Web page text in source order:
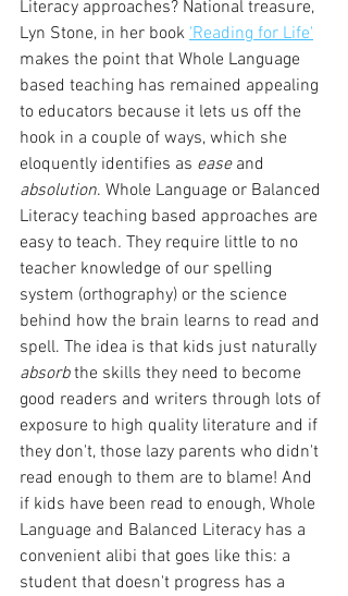
Literacy approaches? National treasure,
Lyn Stone, in her book 'Reading for Life'
makes the point that Whole Language
based teaching has remained appealing
to educators because it lets us off the
hook in a couple of ways, which she
eloquently identifies as ease and
absolution. Whole Language or Balanced
Literacy teaching based approaches are
easy to teach. They require little to no
teacher knowledge of our spelling
system (orthography) or the science
behind how the brain learns to read and
spell. The idea is that kids just naturally
absorb the skills they need to become
good readers and writers through lots of
exposure to high quality literature and if
they don't, those lazy parents who didn't
read enough to them are to blame! And
if kids have been read to enough, Whole
Language and Balanced Literacy has a
convenient alibi that goes like this: a
student that doesn't progress has a